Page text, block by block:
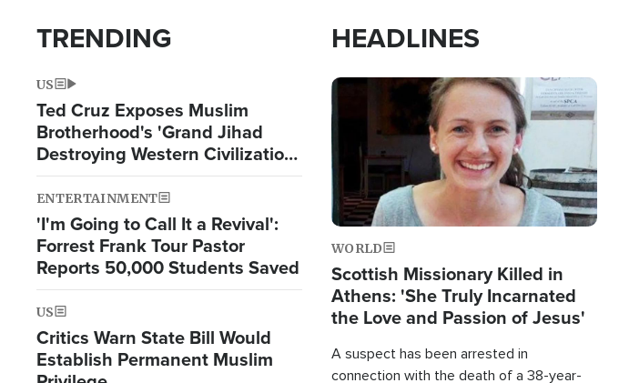
TRENDING
US
Ted Cruz Exposes Muslim
Brotherhood's 'Grand Jihad
Destroying Western Civilization
from Within'
ENTERTAINMENT
'I'm Going to Call It a Revival':
Forrest Frank Tour Pastor
Reports 50,000 Students Saved
US
Critics Warn State Bill Would
Establish Permanent Muslim
HEADLINES
Image
WORLD
Scottish Missionary Killed in
Athens: 'She Truly Incarnated
the Love and Passion of Jesus'
A suspect has been arrested in
connection with the death of a 38-year-